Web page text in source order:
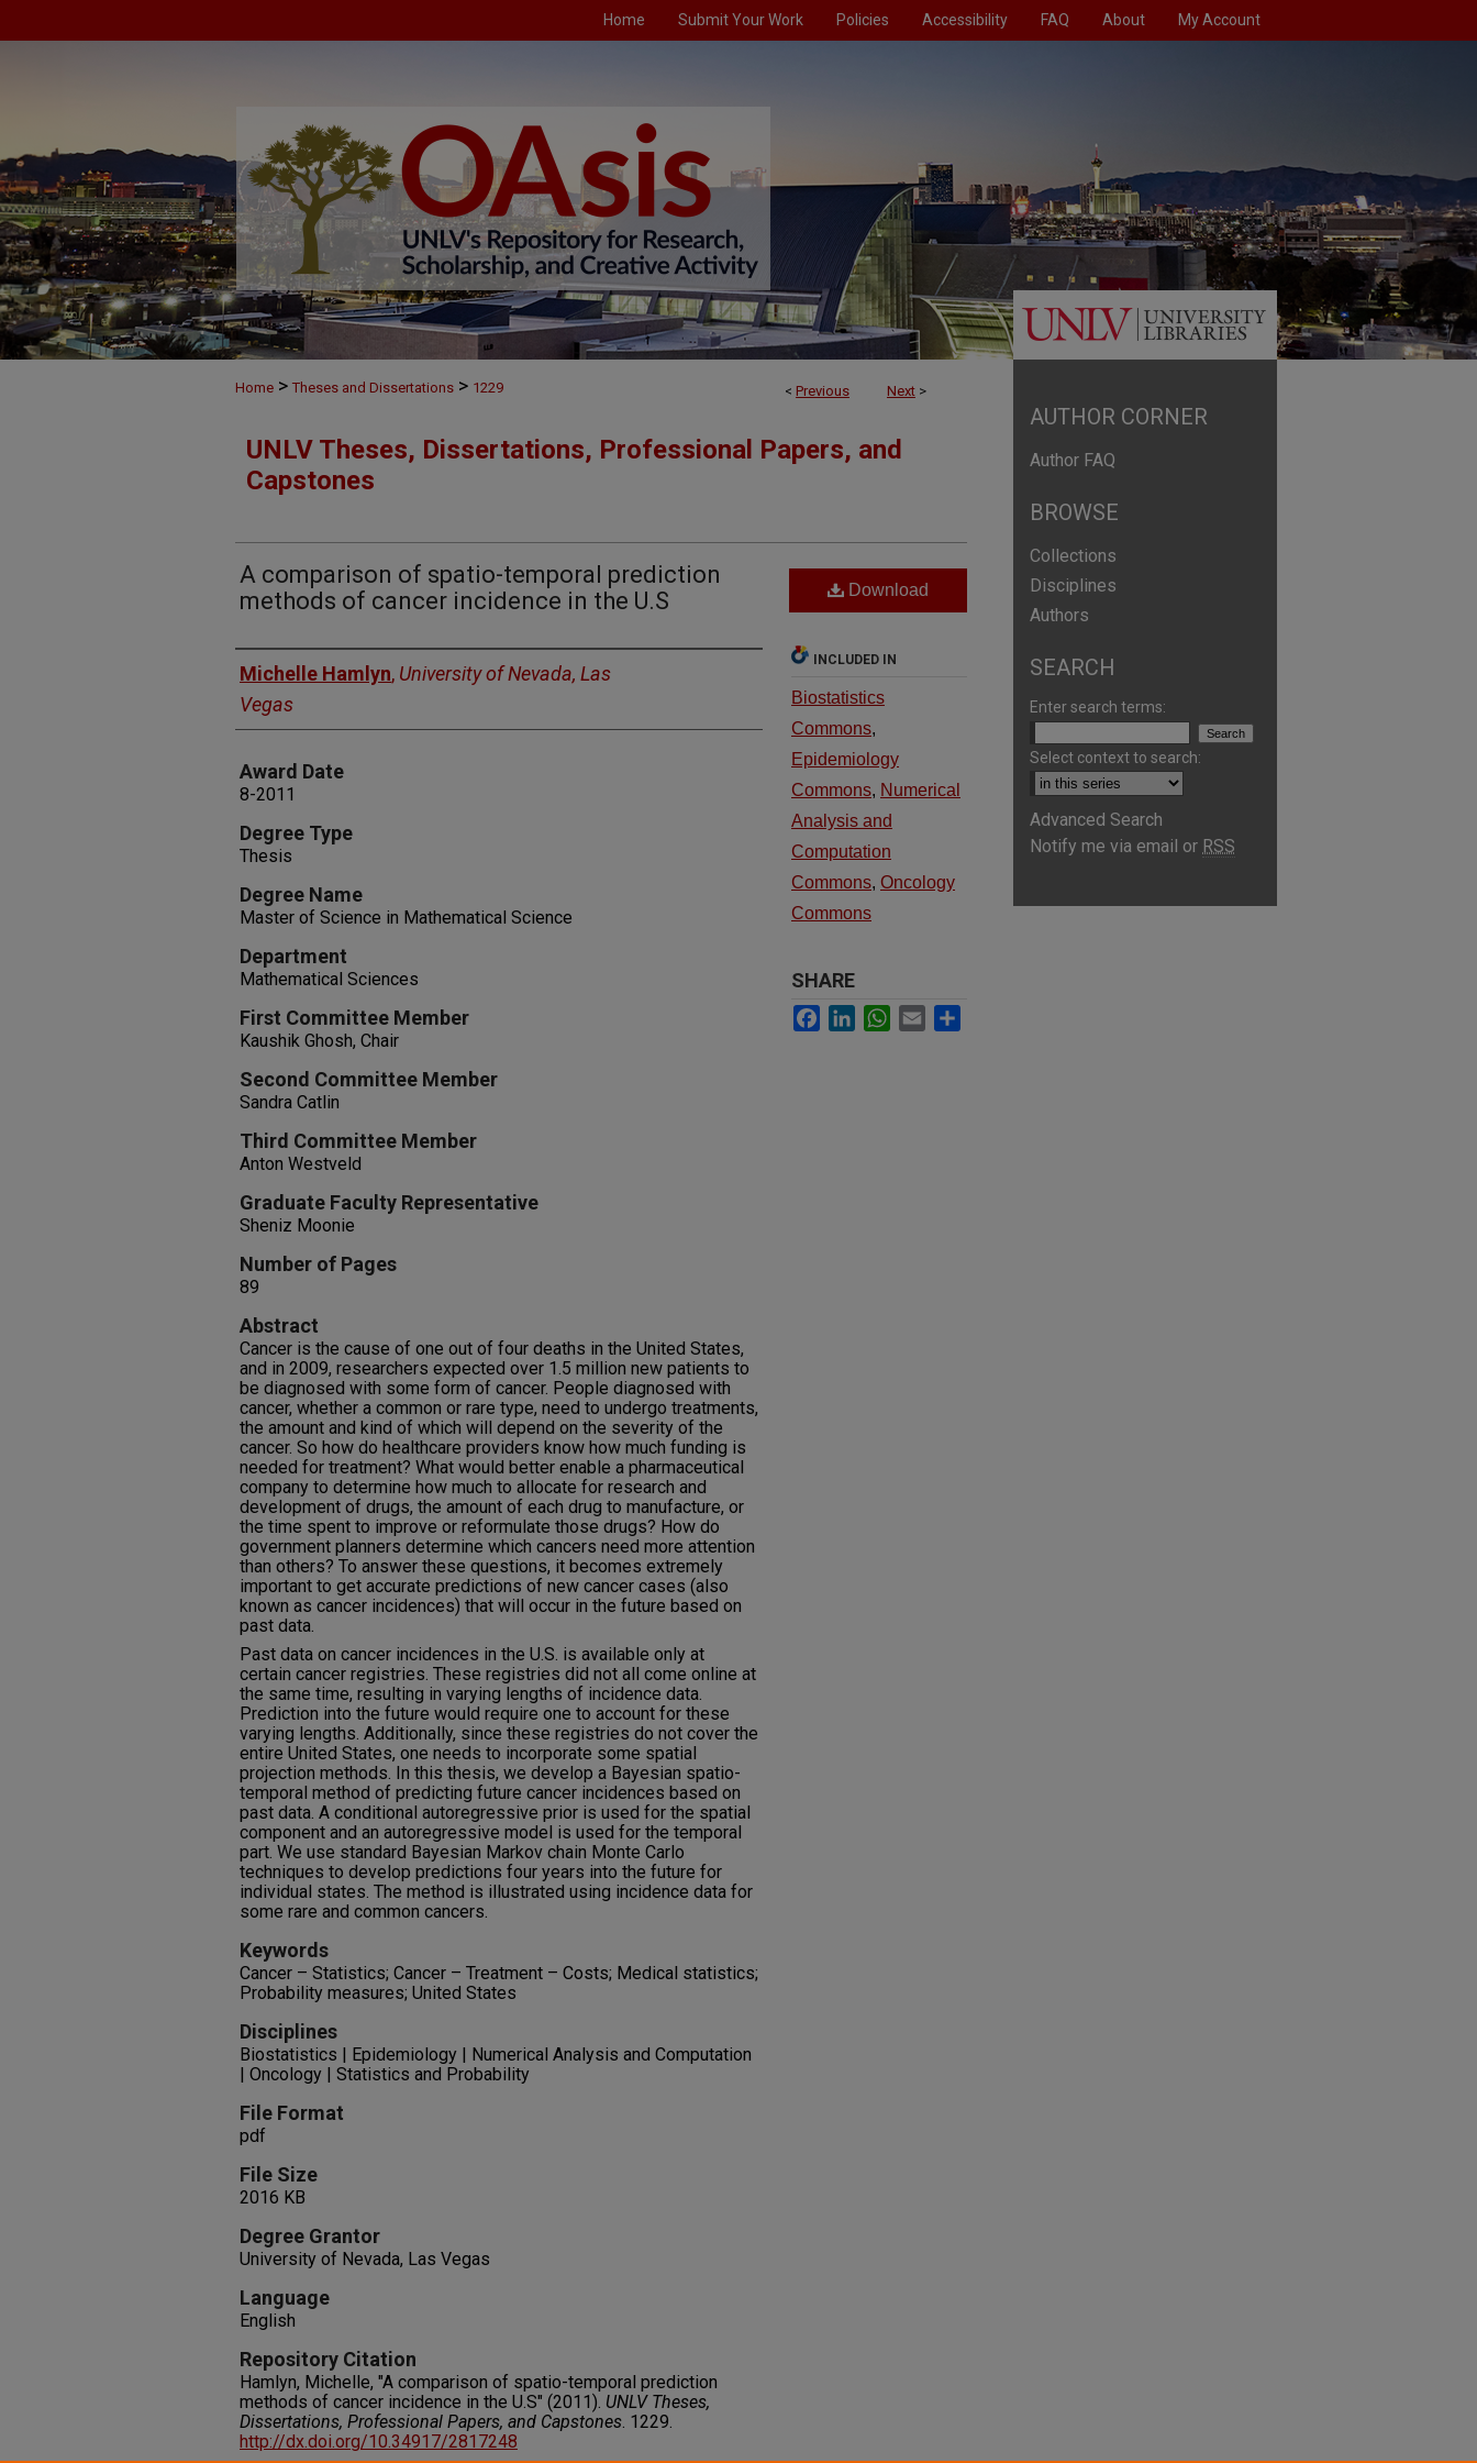
Home Submit Your Work Policies Accessibility FAQ About My Account
< Previous Next >
Home > Theses and Dissertations > 1229
UNLV Theses, Dissertations, Professional Papers, and
Capstones
A comparison of spatio-temporal prediction
methods of cancer incidence in the U.S
Author
Michelle Hamlyn, University of Nevada, Las
Vegas
Award Date
8-2011
Degree Type
Thesis
Degree Name
Master of Science in Mathematical Science
Department
Mathematical Sciences
First Committee Member
Kaushik Ghosh, Chair
Second Committee Member
Sandra Catlin
Third Committee Member
Anton Westveld
Graduate Faculty Representative
Sheniz Moonie
Number of Pages
89
Abstract
Cancer is the cause of one out of four deaths in the United States,
and in 2009, researchers expected over 1.5 million new patients to
be diagnosed with some form of cancer. People diagnosed with
cancer, whether a common or rare type, need to undergo treatments,
the amount and kind of which will depend on the severity of the
cancer. So how do healthcare providers know how much funding is
needed for treatment? What would better enable a pharmaceutical
company to determine how much to allocate for research and
development of drugs, the amount of each drug to manufacture, or
the time spent to improve or reformulate those drugs? How do
government planners determine which cancers need more attention
than others? To answer these questions, it becomes extremely
important to get accurate predictions of new cancer cases (also
known as cancer incidences) that will occur in the future based on
past data.
Past data on cancer incidences in the U.S. is available only at
certain cancer registries. These registries did not all come online at
the same time, resulting in varying lengths of incidence data.
Prediction into the future would require one to account for these
varying lengths. Additionally, since these registries do not cover the
entire United States, one needs to incorporate some spatial
projection methods. In this thesis, we develop a Bayesian spatio-
temporal method of predicting future cancer incidences based on
past data. A conditional autoregressive prior is used for the spatial
component and an autoregressive model is used for the temporal
part. We use standard Bayesian Markov chain Monte Carlo
techniques to develop predictions four years into the future for
individual states. The method is illustrated using incidence data for
some rare and common cancers.
Keywords
Cancer – Statistics; Cancer – Treatment – Costs; Medical statistics;
Probability measures; United States
Disciplines
Biostatistics | Epidemiology | Numerical Analysis and Computation
| Oncology | Statistics and Probability
File Format
pdf
File Size
2016 KB
Degree Grantor
University of Nevada, Las Vegas
Language
English
Repository Citation
Hamlyn, Michelle, "A comparison of spatio-temporal prediction
methods of cancer incidence in the U.S" (2011). UNLV Theses,
Dissertations, Professional Papers, and Capstones. 1229.
http://dx.doi.org/10.34917/2817248
Download
INCLUDED IN
Biostatistics
Commons,
Epidemiology
Commons, Numerical
Analysis and
Computation
Commons, Oncology
Commons
SHARE
Facebook
LinkedInWhatsApp
Email
AUTHOR CORNER
Author FAQ
BROWSE
Collections
Disciplines
Authors
SEARCH
Enter search terms:
Select context to search:
Advanced Search
Notify me via email or RSS